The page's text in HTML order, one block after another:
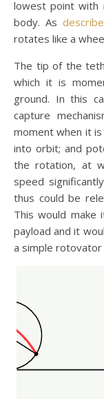
lowest point with
body. As
rotates like a
The tip of the
which it is
ground. In this
capture
moment when it
into orbit; and
the rotation, at
speed
thus could be
This would
payload and it
a simple rotovator